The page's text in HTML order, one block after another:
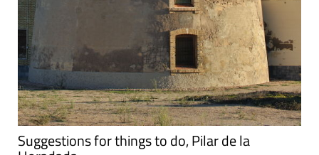
Suggestions for things to do, Pilar de la
Horadada
Discover the beaches, walks, and places to visit in Pilar de